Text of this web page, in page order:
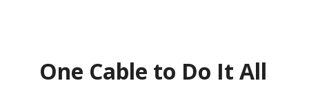
One Cable to Do It All​